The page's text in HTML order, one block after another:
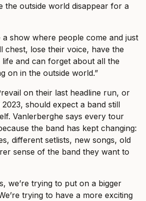
the outside world disappear for a
a show where people come and just
chest, lose their voice, have the
and can forget about all the
on in the outside world.”
on their last headline run, or
should expect a band still
Vanlerberghe says every tour
the band has kept changing:
different setlists, new songs, old
sense of the band they want to
we’re trying to put on a bigger
trying to have a more exciting